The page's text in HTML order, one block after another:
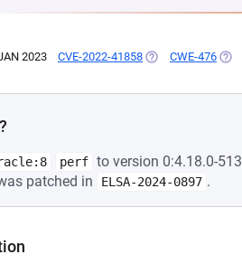
2023 CVE-2022-41858 (OPENS IN A NEW
CWE-476
perf to version 0:4.18.0-
patched in
ELSA-2024-0897 .